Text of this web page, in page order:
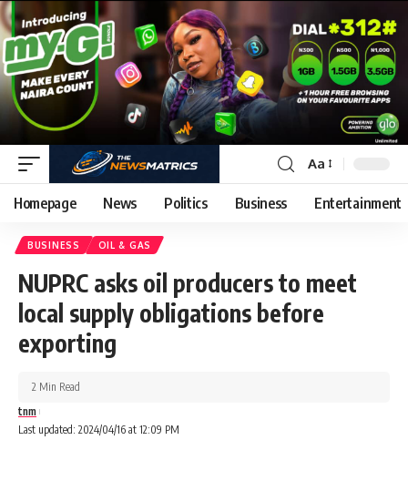
Aa
Homepage News Politics Business Entertainment
BUSINESS OIL & GAS
NUPRC asks oil producers to meet
local supply obligations before
exporting
Last updated: 2024/04/16 at 12:09 PM
tnm
2 Min Read